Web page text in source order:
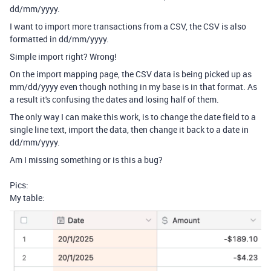
dd/mm/yyyy.
I want to import more transactions from a CSV, the CSV is also
formatted in dd/mm/yyyy.
Simple import right? Wrong!
On the import mapping page, the CSV data is being picked up as
mm/dd/yyyy even though nothing in my base is in that format. As
a result it's confusing the dates and losing half of them.
The only way I can make this work, is to change the date field to a
single line text, import the data, then change it back to a date in
dd/mm/yyyy.
Am I missing something or is this a bug?
Pics:
My table: